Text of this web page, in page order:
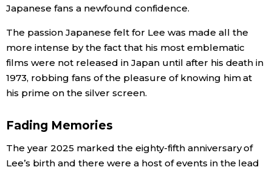
Japanese fans a newfound confidence.
The passion Japanese felt for Lee was made all the
more intense by the fact that his most emblematic
films were not released in Japan until after his death in
1973, robbing fans of the pleasure of knowing him at
his prime on the silver screen.
Fading Memories
The year 2025 marked the eighty-fifth anniversary of
Lee’s birth and there were a host of events in the lead